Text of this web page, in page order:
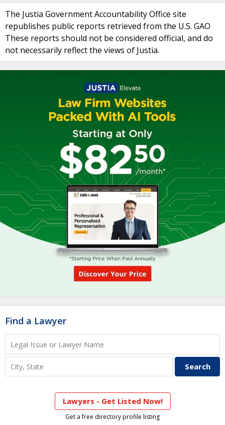
The Justia Government Accountability Office site
republishes public reports retrieved from the U.S. GAO
These reports should not be considered official, and do
not necessarily reflect the views of Justia.
Find a Lawyer
Lawyers - Get Listed Now!
Get a free directory profile listing